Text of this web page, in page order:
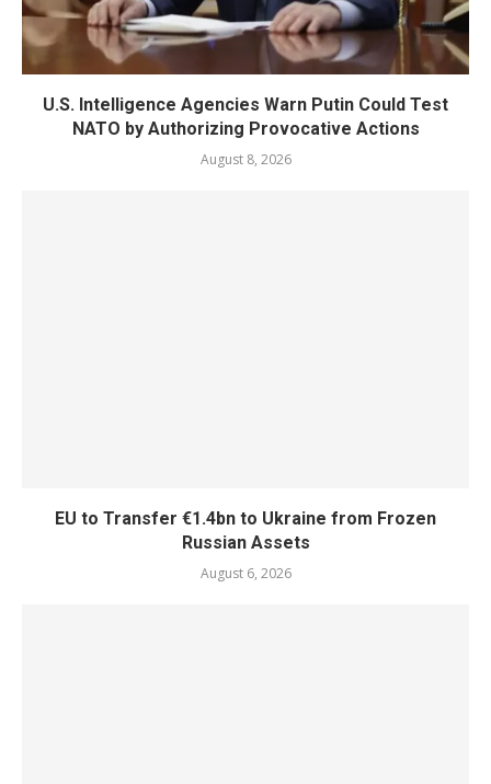
U.S. Intelligence Agencies Warn Putin Could Test
NATO by Authorizing Provocative Actions
August 8, 2026
EU to Transfer €1.4bn to Ukraine from Frozen
Russian Assets
August 6, 2026